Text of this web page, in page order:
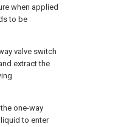
when applied
to be
valve switch
extract the
one-way
to enter